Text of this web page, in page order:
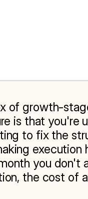
of growth-
is that you're
to fix the
execution
you don't
the cost of